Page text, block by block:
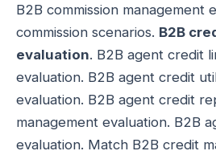
B2B commission management
commission scenarios. B2B
evaluation. B2B agent credit
evaluation. B2B agent credit
evaluation. B2B agent credit
management evaluation. B2B
evaluation. Match B2B credit